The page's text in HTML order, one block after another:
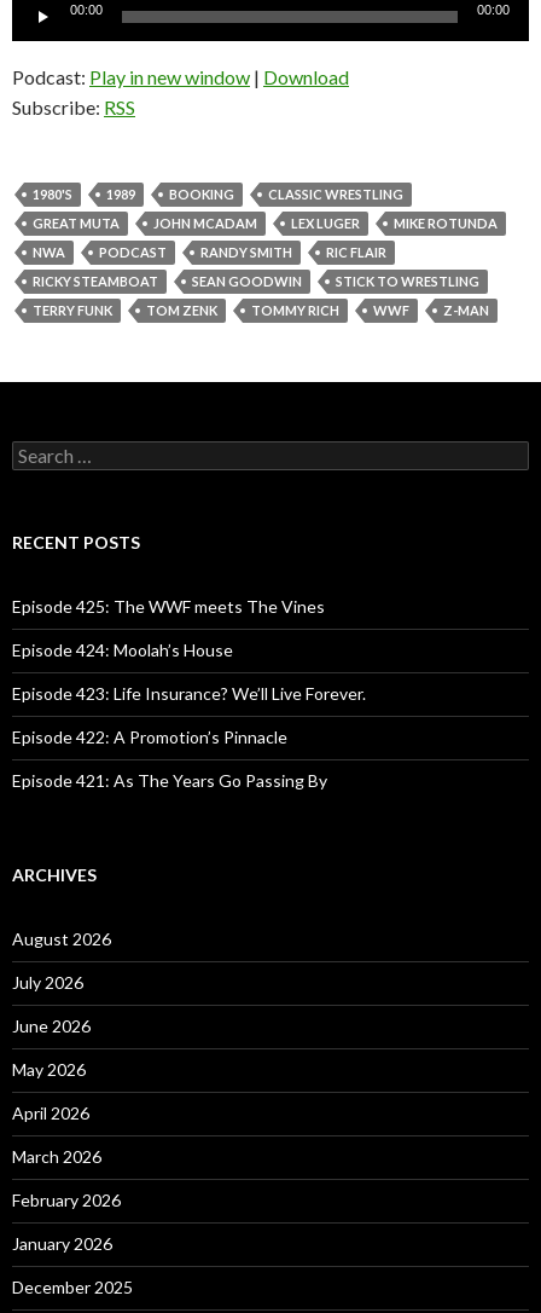
00:00 00:00
Podcast: Play in new window | Download
Subscribe: RSS
1980'S 1989 BOOKING
CLASSIC WRESTLING
GREAT MUTA
JOHN MCADAM LEX LUGER
MIKE ROTUNDA
NWA
PODCAST RANDY SMITH
RIC FLAIR
RICKY STEAMBOAT
SEAN GOODWIN
STICK TO WRESTLING
TERRY FUNK
TOM ZENK TOMMY RICH WWF Z-MAN
S
e
c
o
r
:
RECENT POSTS
Episode 425: The WWF meets The Vines
Episode 424: Moolah’s House
Episode 423: Life Insurance? We’ll Live Forever.
Episode 422: A Promotion’s Pinnacle
Episode 421: As The Years Go Passing By
ARCHIVES
August 2026
July 2026
June 2026
May 2026
April 2026
March 2026
February 2026
January 2026
December 2025